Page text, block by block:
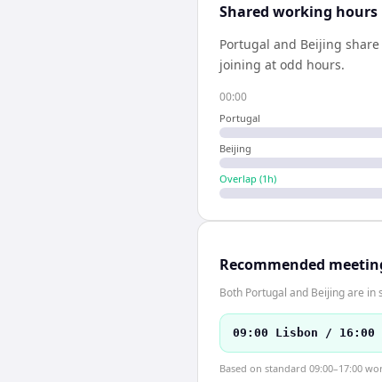
Shared working hours
Portugal and Beijing share
joining at odd hours.
00:00
Portugal
Beijing
Overlap (1 h)
Recommended
Both Portugal and Beijing are
09:00 Lisbon / 16:00
Based on standard 09:00–17:00